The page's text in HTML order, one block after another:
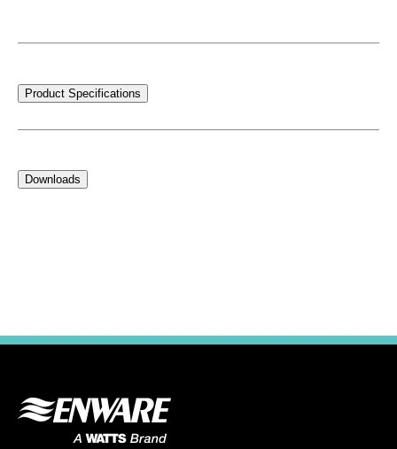
Product Specifications
Downloads